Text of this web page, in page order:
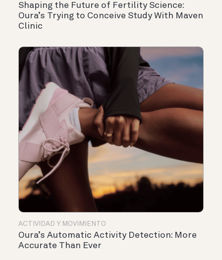
Shaping the Future of Fertility Science:
Oura’s Trying to Conceive Study With Maven
Clinic
ACTIVIDAD Y MOVIMIENTO
Oura’s Automatic Activity Detection: More
Accurate Than Ever